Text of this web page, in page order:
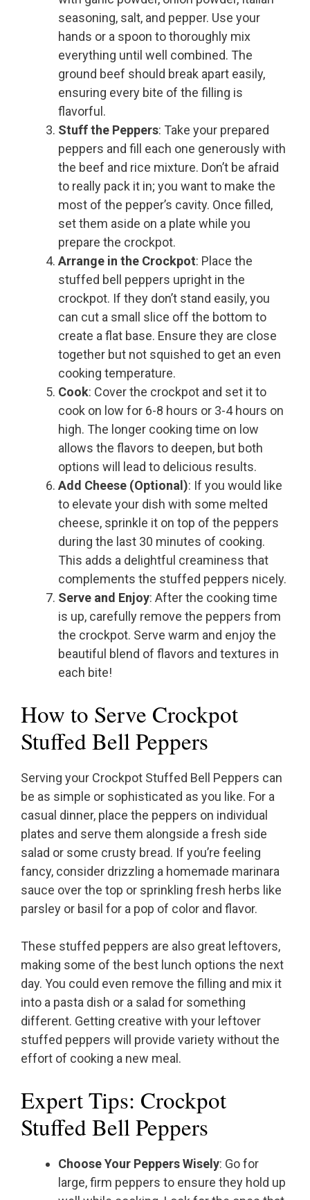
seasoning, salt, and pepper. Use your
hands or a spoon to thoroughly mix
everything until well combined. The
ground beef should break apart easily,
ensuring every bite of the filling is
flavorful.
Stuff the Peppers: Take your prepared
peppers and fill each one generously with
the beef and rice mixture. Don’t be afraid
to really pack it in; you want to make the
most of the pepper’s cavity. Once filled,
set them aside on a plate while you
prepare the crockpot.
Arrange in the Crockpot: Place the
stuffed bell peppers upright in the
crockpot. If they don’t stand easily, you
can cut a small slice off the bottom to
create a flat base. Ensure they are close
together but not squished to get an even
cooking temperature.
Cook: Cover the crockpot and set it to
cook on low for 6-8 hours or 3-4 hours on
high. The longer cooking time on low
allows the flavors to deepen, but both
options will lead to delicious results.
Add Cheese (Optional): If you would like
to elevate your dish with some melted
cheese, sprinkle it on top of the peppers
during the last 30 minutes of cooking.
This adds a delightful creaminess that
complements the stuffed peppers nicely.
Serve and Enjoy: After the cooking time
is up, carefully remove the peppers from
the crockpot. Serve warm and enjoy the
beautiful blend of flavors and textures in
each bite!
How to Serve Crockpot
Stuffed Bell Peppers
Serving your Crockpot Stuffed Bell Peppers can
be as simple or sophisticated as you like. For a
casual dinner, place the peppers on individual
plates and serve them alongside a fresh side
salad or some crusty bread. If you’re feeling
fancy, consider drizzling a homemade marinara
sauce over the top or sprinkling fresh herbs like
parsley or basil for a pop of color and flavor.
These stuffed peppers are also great leftovers,
making some of the best lunch options the next
day. You could even remove the filling and mix it
into a pasta dish or a salad for something
different. Getting creative with your leftover
stuffed peppers will provide variety without the
effort of cooking a new meal.
Expert Tips: Crockpot
Stuffed Bell Peppers
Choose Your Peppers Wisely: Go for
large, firm peppers to ensure they hold up